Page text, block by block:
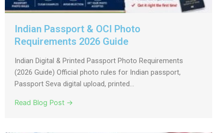
Indian Passport & OCI Photo
Requirements 2026 Guide
Indian Digital & Printed Passport Photo Requirements
(2026 Guide) Official photo rules for Indian passport,
Passport Seva digital upload, printed...
Read Blog Post →